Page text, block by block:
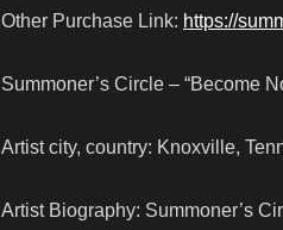
Other Purchase Link: https://
Summoner’s Circle – “Become
Artist city, country: Knoxville,
Artist Biography: Summoner’s